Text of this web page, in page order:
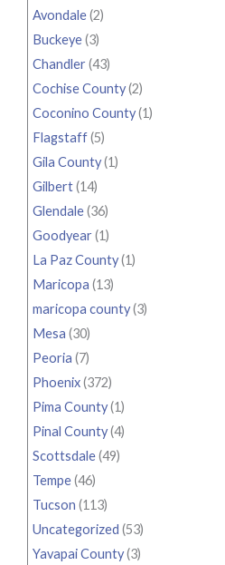
Avondale(2)
Buckeye(3)
Chandler(43)
Cochise County(2)
Coconino County(1)
Flagstaff(5)
Gila County(1)
Gilbert(14)
Glendale(36)
Goodyear(1)
La Paz County(1)
Maricopa (13)
maricopa county(3)
Mesa (30)
Peoria (7)
Phoenix(372)
Pima County(1)
Pinal County(4)
Scottsdale(49)
Tempe(46)
Tucson (113)
Uncategorized (53)
Yavapai County(3)